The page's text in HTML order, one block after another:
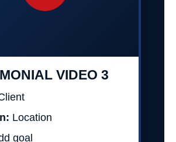
VIDEO 3
Location
goal